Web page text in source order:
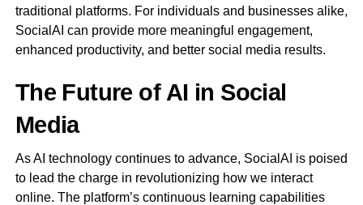
traditional platforms. For individuals and businesses alike,
SocialAI can provide more meaningful engagement,
enhanced productivity, and better social media results.
The Future of AI in Social
Media
As AI technology continues to advance, SocialAI is poised
to lead the charge in revolutionizing how we interact
online. The platform’s continuous learning capabilities